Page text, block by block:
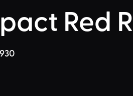
Red
of 5 stars.